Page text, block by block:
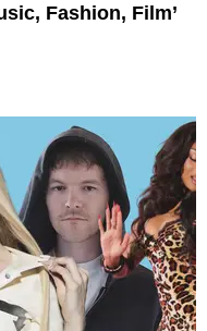
Fashion, Film’